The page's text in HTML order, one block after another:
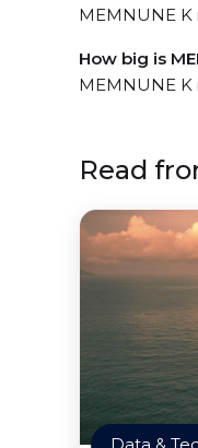
MEMNUNE K
How big is
MEMNUNE
Read
Data &